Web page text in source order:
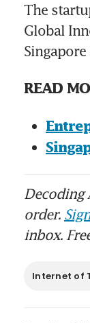
The
Global
READ
Decoding
order.
inbox.
Internet of